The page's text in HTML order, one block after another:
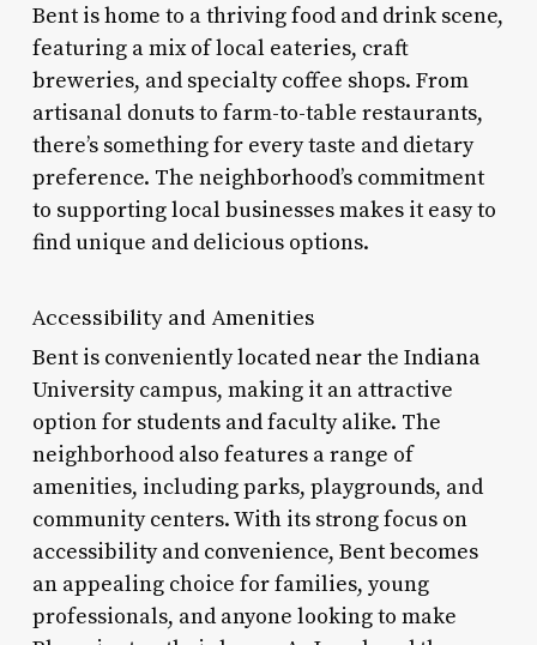
Bent is home to a thriving food and drink scene,
featuring a mix of local eateries, craft
breweries, and specialty coffee shops. From
artisanal donuts to farm-to-table restaurants,
there’s something for every taste and dietary
preference. The neighborhood’s commitment
to supporting local businesses makes it easy to
find unique and delicious options.
Accessibility and Amenities
Bent is conveniently located near the Indiana
University campus, making it an attractive
option for students and faculty alike. The
neighborhood also features a range of
amenities, including parks, playgrounds, and
community centers. With its strong focus on
accessibility and convenience, Bent becomes
an appealing choice for families, young
professionals, and anyone looking to make